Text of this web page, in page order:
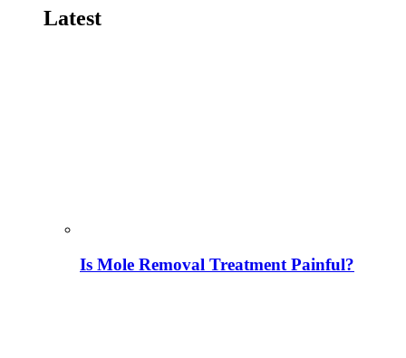
Latest
Is Mole Removal Treatment Painful?